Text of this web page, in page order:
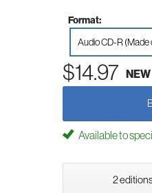
Format:
Audio CD-R (Made
$14.97 NEW
Available to
2